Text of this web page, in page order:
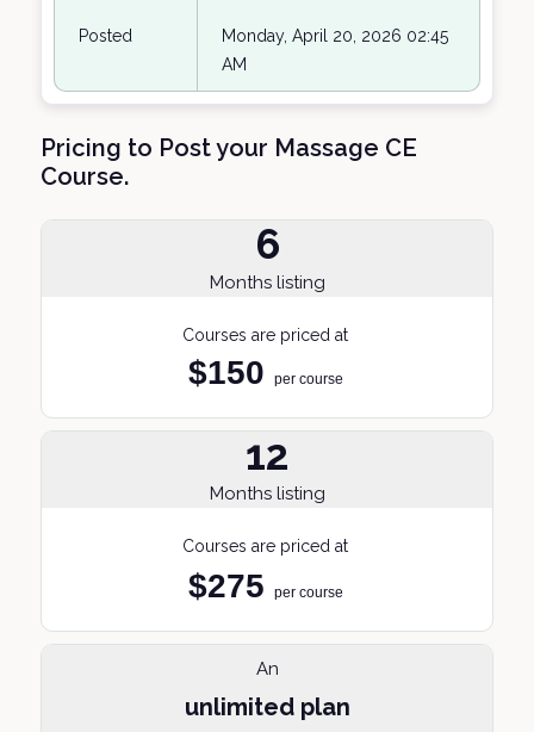
Posted
Monday, April 20, 2026 02:45
AM
Pricing to Post your Massage CE
Course.
6
Months listing
Courses are priced at
$150 per course
12
Months listing
Courses are priced at
$275 per course
An
unlimited plan